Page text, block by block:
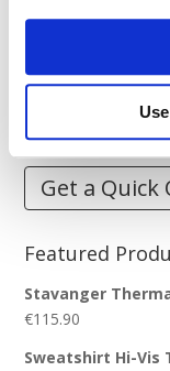
Stitch Count
How to Measure for
What is Embroidery?
Get a Quick
Featured
Stavanger
€115.90
Sweatshirt Hi-Vis